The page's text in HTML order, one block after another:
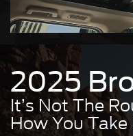
2025
It’s Not The
How You Take